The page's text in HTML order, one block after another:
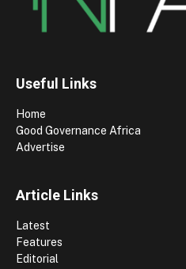
Useful Links
Home
Good Governance Africa
Advertise
Article Links
Latest
Features
Editorial